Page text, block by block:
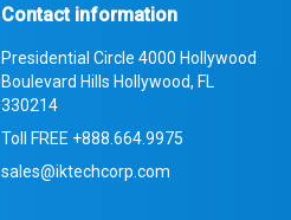
Contact information
Presidential Circle 4000 Hollywood
Boulevard Hills Hollywood, FL
330214
Toll FREE +888.664.9975
sales@iktechcorp.com